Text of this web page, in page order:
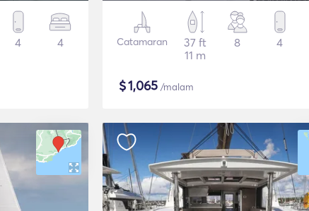
4 4 Catamaran
37 ft
11 m
8 4
$1,065 /malam